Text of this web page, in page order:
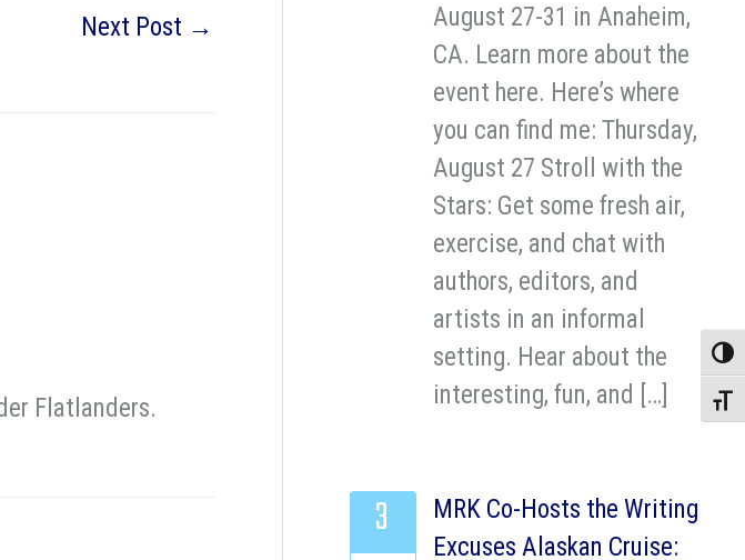
Next Post →
Flatlanders.
August 27-31 in Anaheim,
CA. Learn more about the
event here. Here’s where
you can find me: Thursday,
August 27 Stroll with the
Stars: Get some fresh air,
exercise, and chat with
authors, editors, and
artists in an informal
setting. Hear about the
interesting, fun, and […]
MRK Co-Hosts the Writing
Excuses Alaskan Cruise:
3